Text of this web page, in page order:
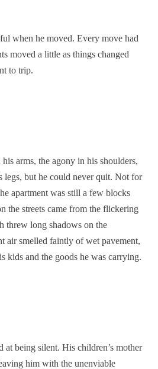
when he moved. Every move had
moved a little as things changed
to trip.
arms, the agony in his shoulders,
legs, but he could never quit. Not for
apartment was still a few blocks
the streets came from the flickering
threw long shadows on the
air smelled faintly of wet pavement,
kids and the goods he was carrying.
at being silent. His children’s mother
him with the unenviable